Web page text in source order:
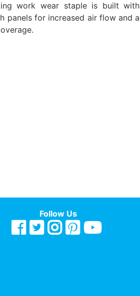
work wear staple is built with
panels for increased air flow and a
Follow Us